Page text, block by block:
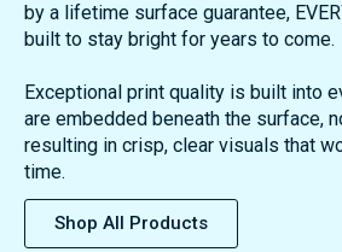
by a lifetime surface guarantee,
built to stay bright for years to come.
Exceptional print quality is built into
are embedded beneath the surface,
resulting in crisp, clear visuals that
time.
Shop All Products